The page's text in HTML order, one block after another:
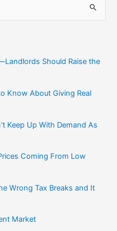
Should Raise the
Know About Giving Real
Keep Up With Demand As
Coming From Low
Wrong Tax Breaks and It
Market